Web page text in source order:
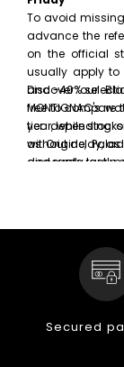
To avoid
advance the
on the official
usually apply to
and -40%
free to compare
tier: depending
as Origine,
discounts rarely
Discover our
MONTIGNAC's
year, while
without delay,
and rarely last
Secured